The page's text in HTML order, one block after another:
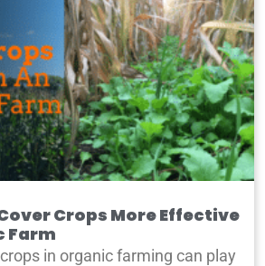
Crops More Effective
Farm
in organic farming can play